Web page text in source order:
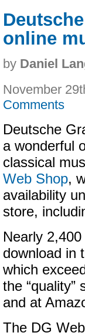
online
by Daniel
November
Comments
Deutsche
a wonderful
classical
Web Shop,
availability
store,
Nearly
download in
which
the
and at
The DG